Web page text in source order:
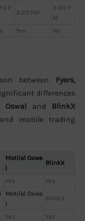
P
3:20 PM
3:30 P
M
Yes No
between Fyers,
differences
Oswal and BlinkX
mobile trading
Motilal Oswa
l
BlinkX
Yes Yes
Motilal Oswa
l
BlinkX
Yes
Yes